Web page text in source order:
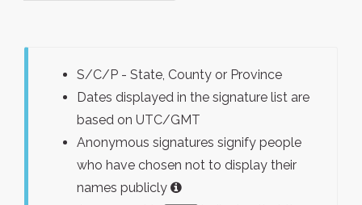
S/C/P - State, County or Province
Dates displayed in the signature list are
based on UTC/GMT
Anonymous signatures signify people
who have chosen not to display their
names publicly